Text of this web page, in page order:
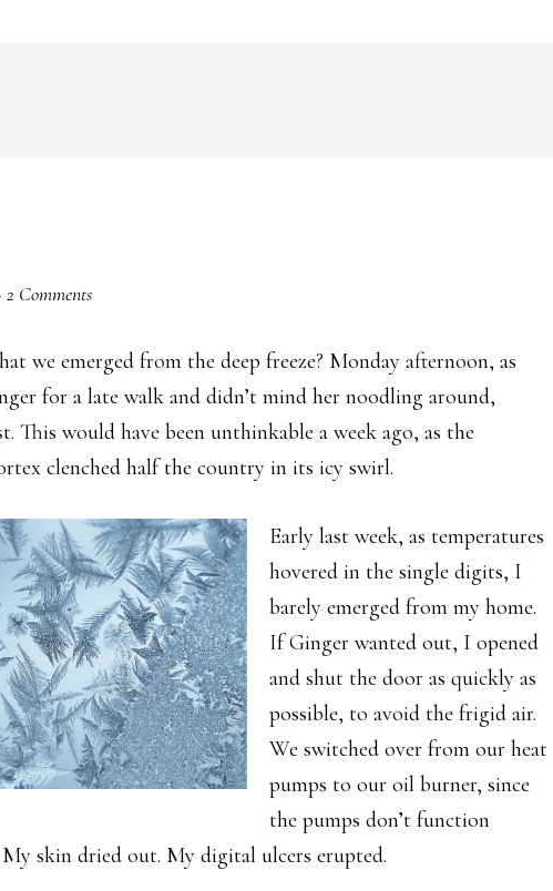
· 2 Comments
we emerged from the deep freeze? Monday afternoon, as
for a late walk and didn’t mind her noodling around,
This would have been unthinkable a week ago, as the
clenched half the country in its icy swirl.
Early last week, as temperatures
hovered in the single digits, I
barely emerged from my home.
If Ginger wanted out, I opened
and shut the door as quickly as
possible, to avoid the frigid air.
We switched over from our heat
pumps to our oil burner, since
the pumps don’t function
skin dried out. My digital ulcers erupted.